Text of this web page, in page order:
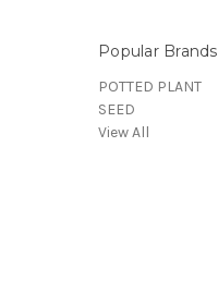
Popular Brands
POTTED PLANT
SEED
View All